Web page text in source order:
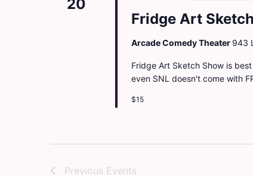
20
Fridge Art
Arcade Comedy Theater 943
Fridge Art Sketch Show is
even SNL doesn't come with
$15
Previous Events